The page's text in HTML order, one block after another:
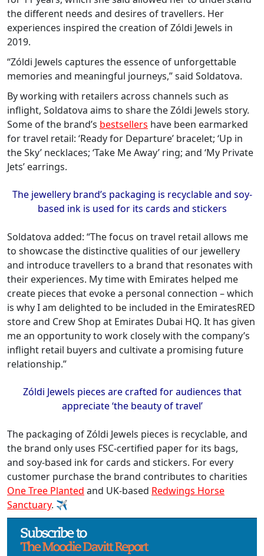
the different needs and desires of travellers. Her
experiences inspired the creation of Zóldi Jewels in
2019.
“Zóldi Jewels captures the essence of unforgettable
memories and meaningful journeys,” said Soldatova.
By working with retailers across channels such as
inflight, Soldatova aims to share the Zóldi Jewels story.
Some of the brand’s bestsellers have been earmarked
for travel retail: ‘Ready for Departure’ bracelet; ‘Up in
the Sky’ necklaces; ‘Take Me Away’ ring; and ‘My Private
Jets’ earrings.
The jewellery brand’s packaging is recyclable and soy-
based ink is used for its cards and stickers
Soldatova added: “The focus on travel retail allows me
to showcase the distinctive qualities of our jewellery
and introduce travellers to a brand that resonates with
their experiences. My time with Emirates helped me
create pieces that evoke a personal connection – which
is why I am delighted to be included in the EmiratesRED
store and Crew Shop at Emirates Dubai HQ. It has given
me an opportunity to work closely with the company’s
inflight retail buyers and cultivate a promising future
relationship.”
Zóldi Jewels pieces are crafted for audiences that
appreciate ‘the beauty of travel’
The packaging of Zóldi Jewels pieces is recyclable, and
the brand only uses FSC-certified paper for its bags,
and soy-based ink for cards and stickers. For every
customer purchase the brand contributes to charities
One Tree Planted and UK-based Redwings Horse
Sanctuary. ✈